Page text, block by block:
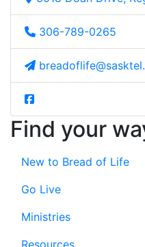
306-789-0265
Find your
New to Bread of Life
Go Live
Ministries
Resources